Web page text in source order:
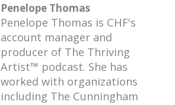
Penelope Thomas
Penelope Thomas is CHF's
account manager and
producer of The Thriving
Artist™ podcast. She has
worked with organizations
including The Cunningham